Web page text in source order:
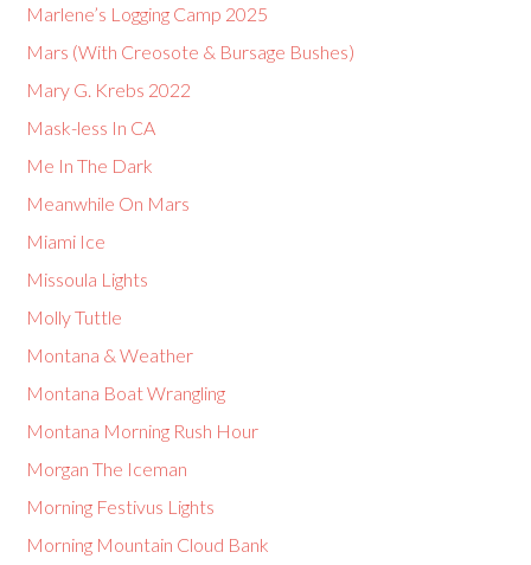
Marlene’s Logging Camp 2025
Mars (With Creosote & Bursage Bushes)
Mary G. Krebs 2022
Mask-less In CA
Me In The Dark
Meanwhile On Mars
Miami Ice
Missoula Lights
Molly Tuttle
Montana & Weather
Montana Boat Wrangling
Montana Morning Rush Hour
Morgan The Iceman
Morning Festivus Lights
Morning Mountain Cloud Bank